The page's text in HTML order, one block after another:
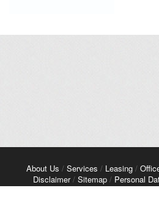
About Us / Services / Leasing /
Disclaimer/ Sitemap / Personal